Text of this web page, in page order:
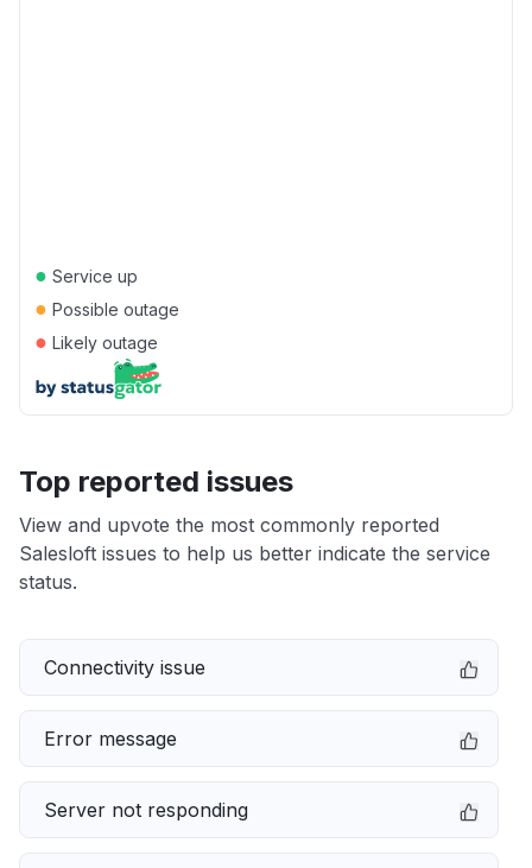
● Service up
● Possible outage
● Likely outage
Top reported issues
View and upvote the most commonly reported
Salesloft issues to help us better indicate the service
status.
Connectivity issue
Error message
Server not responding